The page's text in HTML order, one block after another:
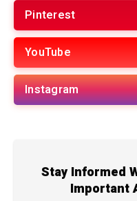
Pinterest
YouTube
Instagram
Stay Informed
Important